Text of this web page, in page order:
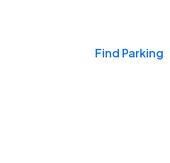
Find Parking